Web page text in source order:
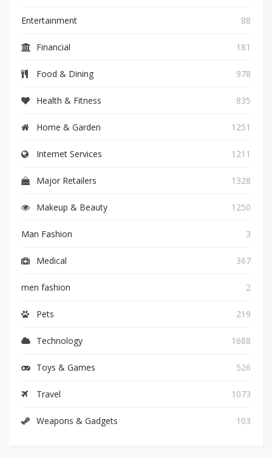
Entertainment 88
Financial 181
Food & Dining 978
Health & Fitness 835
Home & Garden 1251
Internet Services 1211
Major Retailers 1328
Makeup & Beauty 1250
Man Fashion 3
Medical 367
men fashion 2
Pets 219
Technology 1688
Toys & Games 526
Travel 1073
Weapons & Gadgets 103